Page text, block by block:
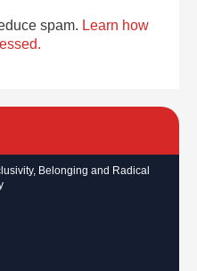
spam. Learn how
Belonging and Radical